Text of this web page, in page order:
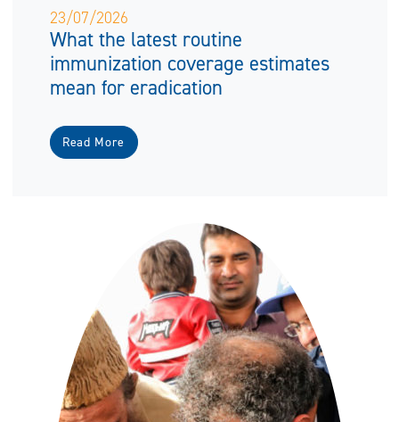
23/07/2026
What the latest routine
immunization coverage estimates
mean for eradication
Read More